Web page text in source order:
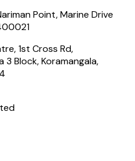
Point, Marine Drive
1st Cross Rd,
3 Block, Koramangala,